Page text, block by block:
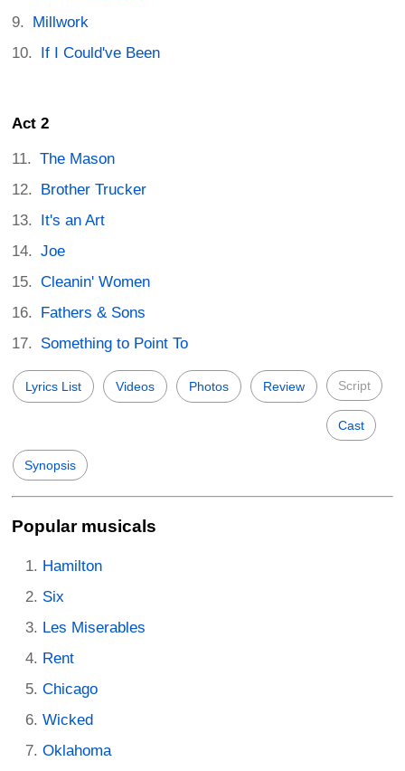
Millwork
If I Could've Been
Act 2
The Mason
Brother Trucker
It's an Art
Joe
Cleanin' Women
Fathers & Sons
Something to Point To
Lyrics List Videos Photos Review Script
Cast
Synopsis
Popular musicals
Hamilton
Six
Les Miserables
Rent
Chicago
Wicked
Oklahoma